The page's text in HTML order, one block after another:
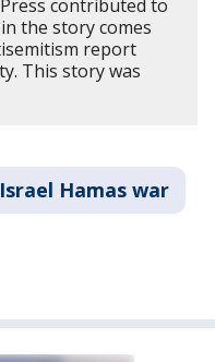
contributed to
the story comes
report
This story was
Israel Hamas war